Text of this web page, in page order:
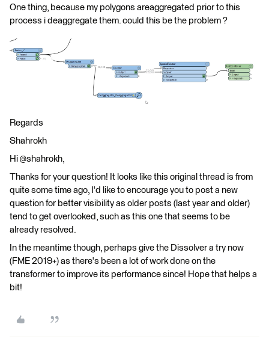
One thing, because my polygons areaggregated prior to this
process i deaggregate them. could this be the problem ?
Regards
Shahrokh
Hi @shahrokh,
Thanks for your question! It looks like this original thread is from
quite some time ago, I'd like to encourage you to post a new
question for better visibility as older posts (last year and older)
tend to get overlooked, such as this one that seems to be
already resolved.
In the meantime though, perhaps give the Dissolver a try now
(FME 2019+) as there's been a lot of work done on the
transformer to improve its performance since! Hope that helps a
bit!